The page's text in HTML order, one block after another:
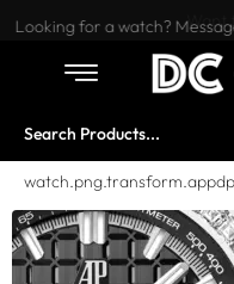
Want
Looking for a watch?